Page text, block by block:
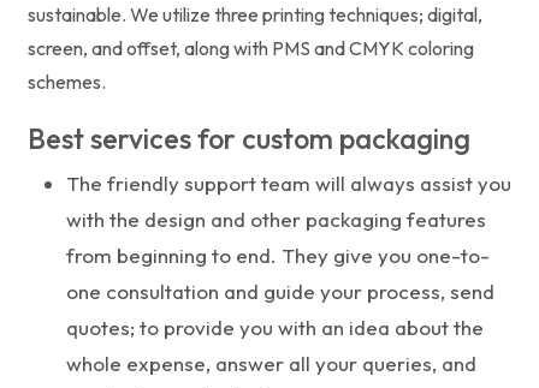
sustainable. We utilize three printing techniques; digital,
screen, and offset, along with PMS and CMYK coloring
schemes.
Best services for custom packaging
The friendly support team will always assist you
with the design and other packaging features
from beginning to end. They give you one-to-
one consultation and guide your process, send
quotes; to provide you with an idea about the
whole expense, answer all your queries, and